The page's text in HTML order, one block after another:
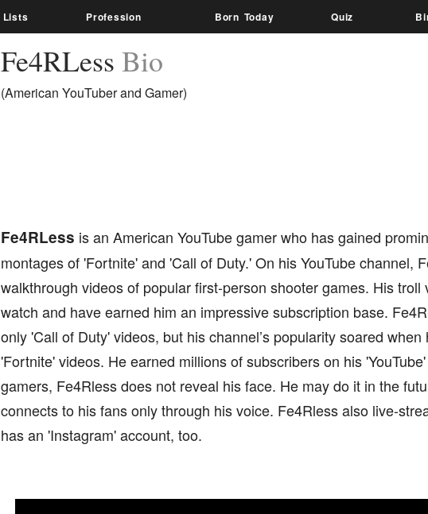
Lists Profession Born Today Quiz
Fe4RLess Bio
(American YouTuber and Gamer)
Fe4RLess is an American YouTube gamer who has gained
montages of 'Fortnite' and 'Call of Duty.' On his YouTube channel,
walkthrough videos of popular first-person shooter games. His troll
watch and have earned him an impressive subscription base.
only 'Call of Duty' videos, but his channel’s popularity soared
'Fortnite' videos. He earned millions of subscribers on his
gamers, Fe4Rless does not reveal his face. He may do it in the
connects to his fans only through his voice. Fe4Rless also live-
has an 'Instagram' account, too.